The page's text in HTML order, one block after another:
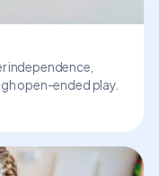
independence,
open-ended play.